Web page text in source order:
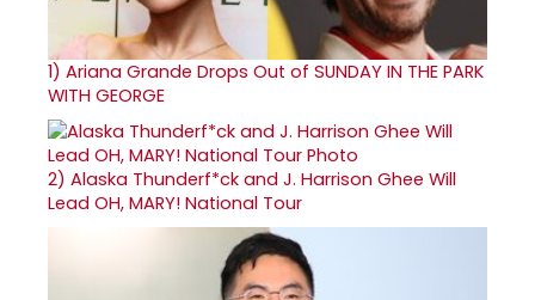
1) Ariana Grande Drops Out of SUNDAY IN THE PARK
WITH GEORGE
2) Alaska Thunderf*ck and J. Harrison Ghee Will
Lead OH, MARY! National Tour